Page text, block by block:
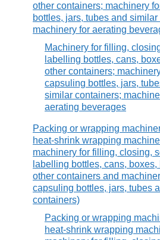
other containers; machinery
bottles, jars, tubes and
machinery for aerating
Machinery for filling,
labelling bottles, cans,
other containers;
capsuling bottles, jars,
similar containers;
aerating beverages
Packing or wrapping
heat-shrink wrapping
machinery for filling, closing,
labelling bottles, cans, boxes,
other containers and
capsuling bottles, jars, tubes
containers)
Packing or wrapping
heat-shrink wrapping